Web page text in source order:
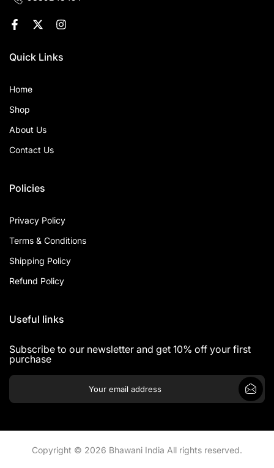
Quick Links
Home
Shop
About Us
Contact Us
Policies
Privacy Policy
Terms & Conditions
Shipping Policy
Refund Policy
Useful links
Subscribe to our newsletter and get 10% off your first
purchase
Copyright © 2026 Bhawani India All rights reserved.